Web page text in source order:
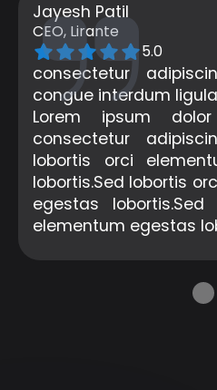
Jayesh Patil
CEO, Lirante
5.0
consectetur
congue interdum
Lorem ipsum
consectetur
lobortis orci
lobortis.Sed lobortis
egestas
elementum egestas